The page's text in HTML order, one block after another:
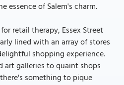
essence of Salem's charm.
retail therapy, Essex Street
lined with an array of stores
shopping experience.
art galleries to quaint shops
something to pique